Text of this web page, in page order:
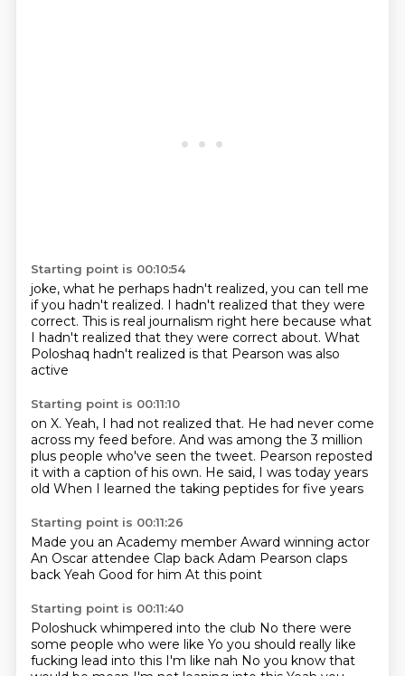
Starting point is 00:10:54
joke, what he perhaps hadn't realized, you can tell me
if you hadn't realized. I hadn't realized that they were
correct. This is real journalism right here because what
I hadn't realized that they were correct about. What
Poloshaq hadn't realized is that Pearson was also
active
Starting point is 00:11:10
on X. Yeah, I had not realized that. He had never come
across my feed before. And was among the 3 million
plus people who've seen the tweet. Pearson reposted
it with a caption of his own. He said, I was today years
old When I learned the taking peptides for five years
Starting point is 00:11:26
Made you an Academy member Award winning actor
An Oscar attendee Clap back Adam Pearson claps
back Yeah Good for him At this point
Starting point is 00:11:40
Poloshuck whimpered into the club No there were
some people who were like Yo you should really like
fucking lead into this I'm like nah No you know that